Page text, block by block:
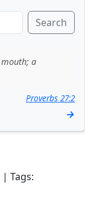
Search
mouth; a
Proverbs 27:2
→
| Tags: